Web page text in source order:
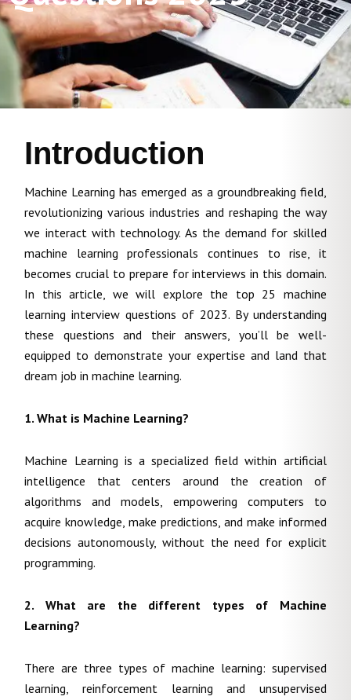
Introduction
Machine Learning has emerged as a groundbreaking field,
revolutionizing various industries and reshaping the way
we interact with technology. As the demand for skilled
machine learning professionals continues to rise, it
becomes crucial to prepare for interviews in this domain.
In this article, we will explore the top 25 machine
learning interview questions of 2023. By understanding
these questions and their answers, you’ll be well-
equipped to demonstrate your expertise and land that
dream job in machine learning.
1. What is Machine Learning?
Machine Learning is a specialized field within artificial
intelligence that centers around the creation of
algorithms and models, empowering computers to
acquire knowledge, make predictions, and make informed
decisions autonomously, without the need for explicit
programming.
2. What are the different types of Machine
Learning?
There are three types of machine learning: supervised
learning, reinforcement learning and unsupervised